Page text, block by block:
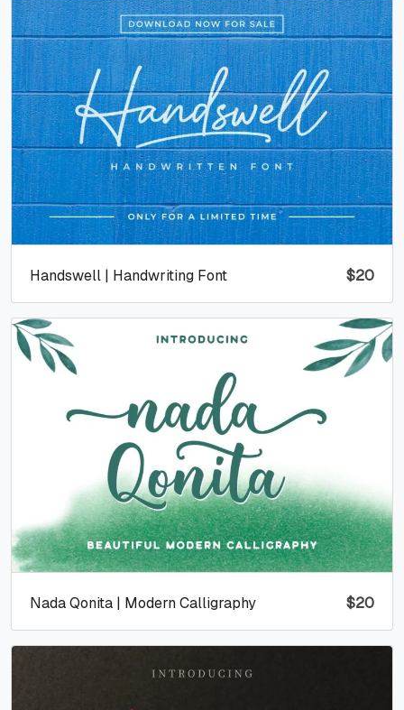
$20
Handswell | Handwriting Font
$20
Nada Qonita | Modern Calligraphy